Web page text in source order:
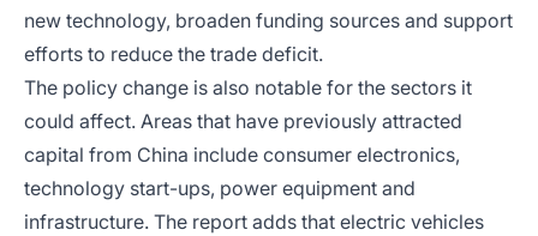
new technology, broaden funding sources and support
efforts to reduce the trade deficit.
The policy change is also notable for the sectors it
could affect. Areas that have previously attracted
capital from China include consumer electronics,
technology start-ups, power equipment and
infrastructure. The report adds that electric vehicles